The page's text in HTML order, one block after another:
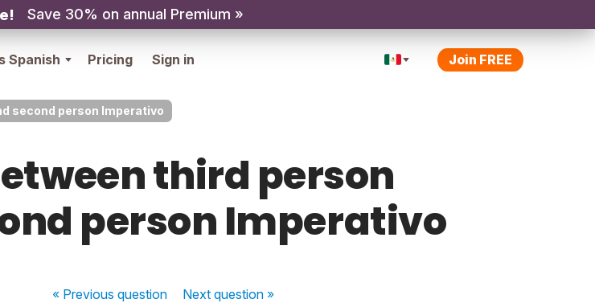
Save 30% on annual Premium »
Spanish Pricing Sign in Join FREE
second person Imperativo
third person
person Imperativo
« Previousquestion Nextquestion »